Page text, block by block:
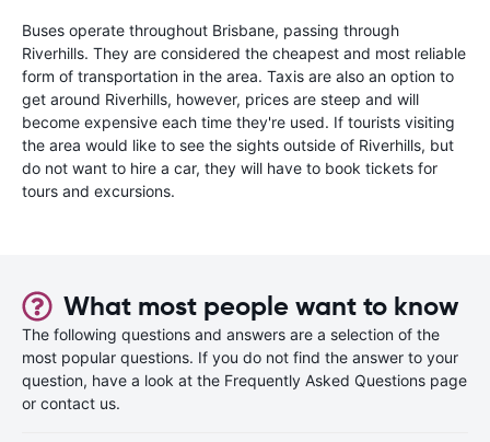
Buses operate throughout Brisbane, passing through
Riverhills. They are considered the cheapest and most reliable
form of transportation in the area. Taxis are also an option to
get around Riverhills, however, prices are steep and will
become expensive each time they're used. If tourists visiting
the area would like to see the sights outside of Riverhills, but
do not want to hire a car, they will have to book tickets for
tours and excursions.
What most people want to know
The following questions and answers are a selection of the
most popular questions. If you do not find the answer to your
question, have a look at the Frequently Asked Questions page
or contact us.